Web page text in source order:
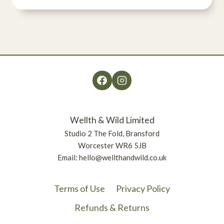
£3.36
Terms of Use
Privacy Policy
Refunds & Returns
Wellth & Wild Limited
Studio 2 The Fold, Bransford
Worcester WR6 5JB
Email: hello@wellthandwild.co.uk